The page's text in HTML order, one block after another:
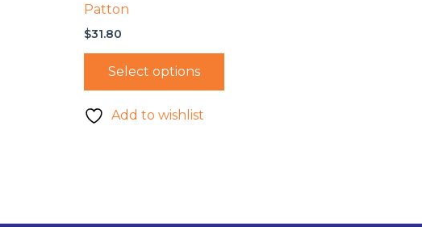
Patton
$31.80
Select options
Add to wishlist